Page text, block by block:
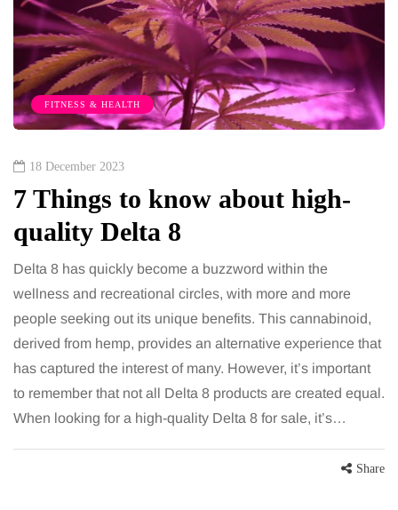
FITNESS & HEALTH
18 December 2023
7 Things to know about high-
quality Delta 8
Delta 8 has quickly become a buzzword within the
wellness and recreational circles, with more and more
people seeking out its unique benefits. This cannabinoid,
derived from hemp, provides an alternative experience that
has captured the interest of many. However, it’s important
to remember that not all Delta 8 products are created equal.
When looking for a high-quality Delta 8 for sale, it’s…
Share